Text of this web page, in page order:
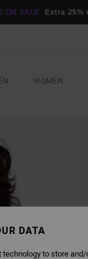
ON SALE Extra 25%
WOMEN
DATA
to store